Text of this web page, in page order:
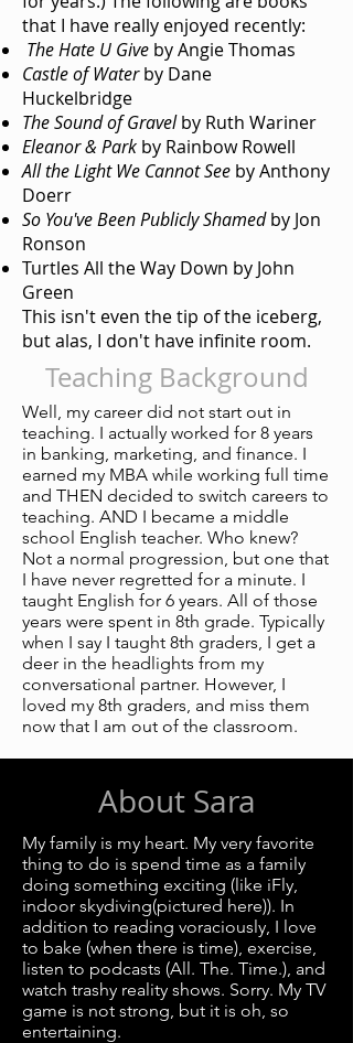
that I have really enjoyed recently:
The Hate U Give by Angie Thomas
Castle of Waterby Dane
Huckelbridge
The Sound of Gravelby Ruth Wariner
Eleanor & Park by Rainbow Rowell
All the Light We Cannot See by Anthony
Doerr
So You've Been Publicly Shamedby Jon
Ronson
Turtles All the Way Down by John
Green
This isn't even the tip of the iceberg,
but alas, I don't have infinite room.
Teaching Background
Well, my career did not start out in
teaching. I actually worked for 8 years
in banking, marketing, and finance. I
earned my MBA while working full time
and THEN decided to switch careers to
teaching. AND I became a middle
school English teacher. Who knew?
Not a normal progression, but one that
I have never regretted for a minute. I
taught English for 6 years. All of those
years were spent in 8th grade. Typically
when I say I taught 8th graders, I get a
deer in the headlights from my
conversational partner. However, I
loved my 8th graders, and miss them
now that I am out of the classroom.
About Sara
My family is my heart. My very favorite
thing to do is spend time as a family
doing something exciting (like iFly,
indoor skydiving(pictured here)). In
addition to reading voraciously, I love
to bake (when there is time), exercise,
listen to podcasts (All. The. Time.), and
watch trashy reality shows. Sorry. My TV
game is not strong, but it is oh, so
entertaining.